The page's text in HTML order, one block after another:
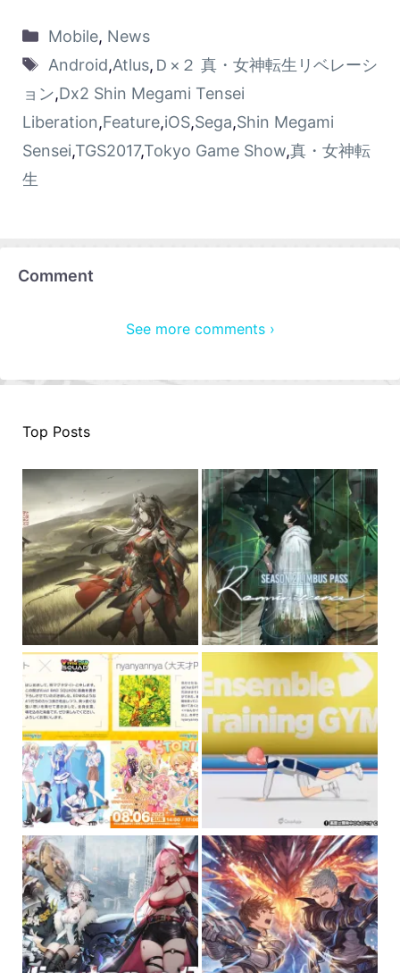
Mobile, News
Android,Atlus, Ｄ×２ 真・女神転生リベレーシ
ョン,Dx2 Shin Megami Tensei
Liberation,Feature,iOS,Sega,Shin Megami
Sensei,TGS2017,Tokyo Game Show,真・女神転
生
Comment
See more comments ›
Top Posts